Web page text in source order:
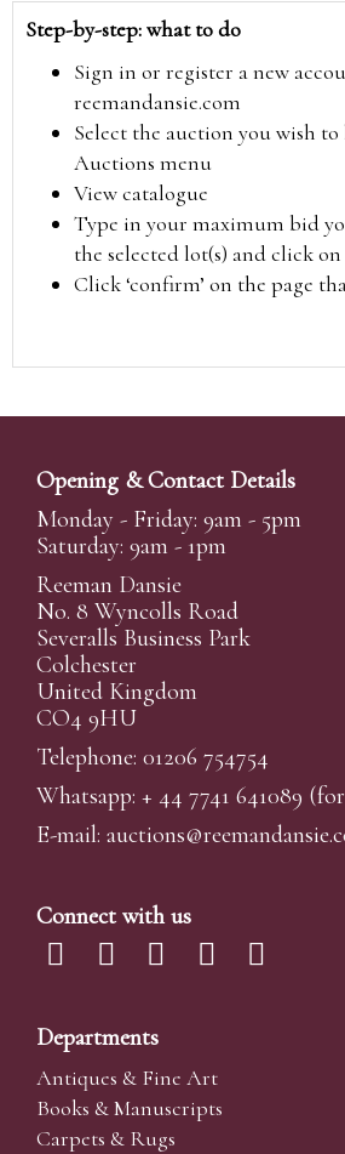
Step-by-step: what to do
Sign in or register a new
reemandansie.com
Select the auction you wish
Auctions menu
View catalogue
Type in your maximum bid
the selected lot(s) and click
Click ‘confirm’ on the page
Opening & Contact Details
Monday - Friday: 9am - 5pm
Saturday: 9am - 1pm
Reeman Dansie
No. 8 Wyncolls Road
Severalls Business Park
Colchester
United Kingdom
CO4 9HU
Telephone: 01206 754754
Whatsapp: + 44 7741 641089
E-mail: auctions@reemandansi
Connect with us
Departments
Antiques & Fine Art
Books & Manuscripts
Carpets & Rugs